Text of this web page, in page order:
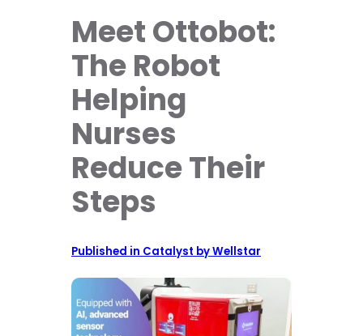
Meet Ottobot:
The Robot
Helping
Nurses
Reduce Their
Steps
Published in Catalyst by Wellstar